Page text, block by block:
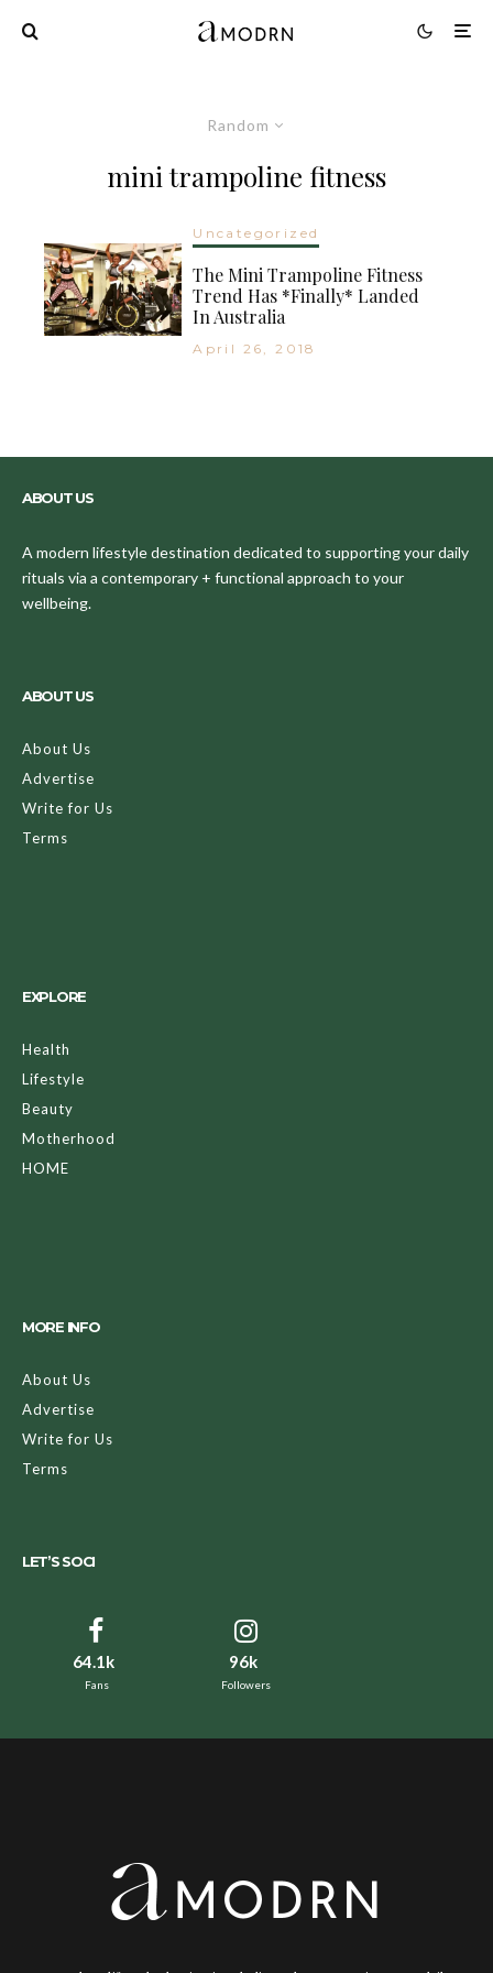
Random
mini trampoline fitness
Uncategorized
The Mini Trampoline Fitness
Trend Has *Finally* Landed
In Australia
April 26, 2018
ABOUT US
A modern lifestyle destination dedicated to supporting your daily
rituals via a contemporary + functional approach to your
wellbeing.
ABOUT US
About Us
Advertise
Write for Us
Terms
EXPLORE
Health
Lifestyle
Beauty
Motherhood
HOME
MORE INFO
About Us
Advertise
Write for Us
Terms
LET’S SOCI
64.1k
Fans
96k
Followers